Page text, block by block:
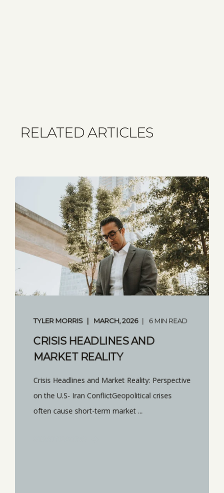
RELATED ARTICLES
TYLER MORRIS MARCH, 2026 6 MIN READ
CRISIS HEADLINES AND
MARKET REALITY
Crisis Headlines and Market Reality: Perspective
on the U.S- Iran ConflictGeopolitical crises
often cause short-term market ...